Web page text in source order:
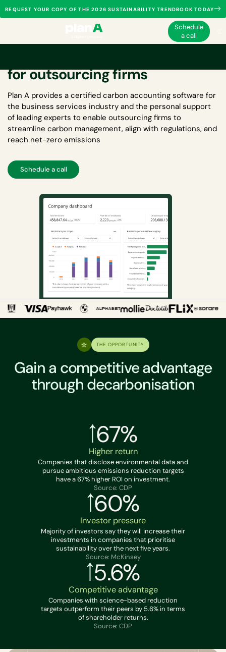
REQUEST YOUR COPY OF THE 2026 SUSTAINABILITY TRENDBOOK TODAY
Schedule
a call
for outsourcing firms
Plan A provides a certified carbon accounting software for
the business services industry and the personal support
of leading experts to enable outsourcing firms to
streamline carbon management, align with regulations, and
reach net-zero emissions
Schedule a call
THE OPPORTUNITY
Gain a competitive advantage
through decarbonisation
67%
Higher return
Companies that disclose environmental data and
pursue ambitious emissions reduction targets
have a 67% higher ROI on investment.
Source: CDP
60%
Investor pressure
Majority of investors say they will increase their
investments in companies that prioritise
sustainability over the next five years.
Source: McKinsey
5.6%
Competitive advantage
Companies with science-based reduction
targets outperform their peers by 5.6% in terms
of shareholder returns.
Source: CDP